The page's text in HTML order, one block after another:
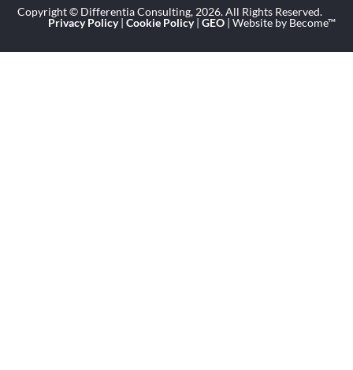
Copyright © Differentia Consulting, 2026. All Rights Reserved.
Privacy Policy| Cookie Policy| GEO| Website by Become™